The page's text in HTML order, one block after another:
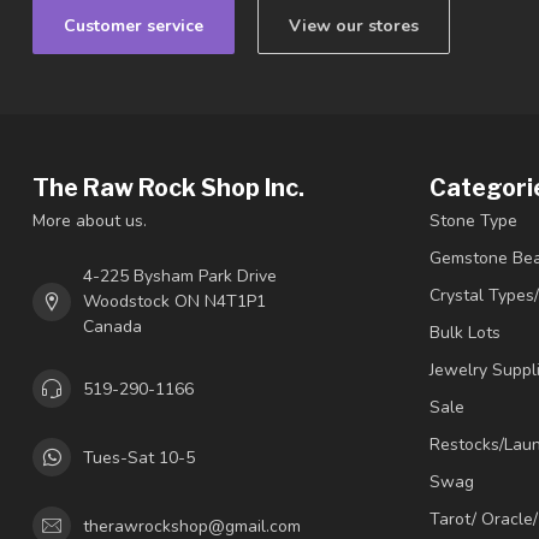
Customer service View our stores
The Raw Rock Shop Inc.
More about us.
4-225 Bysham Park Drive
Woodstock ON N4T1P1
Canada
519-290-1166
Tues-Sat 10-5
therawrockshop@gmail.com
Stone Type
Gemstone
Crystal
Bulk Lots
Jewelry
Sale
Restocks/
Swag
Tarot/